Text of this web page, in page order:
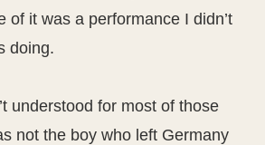
of it was a performance I didn’t
doing.
understood for most of those
not the boy who left Germany